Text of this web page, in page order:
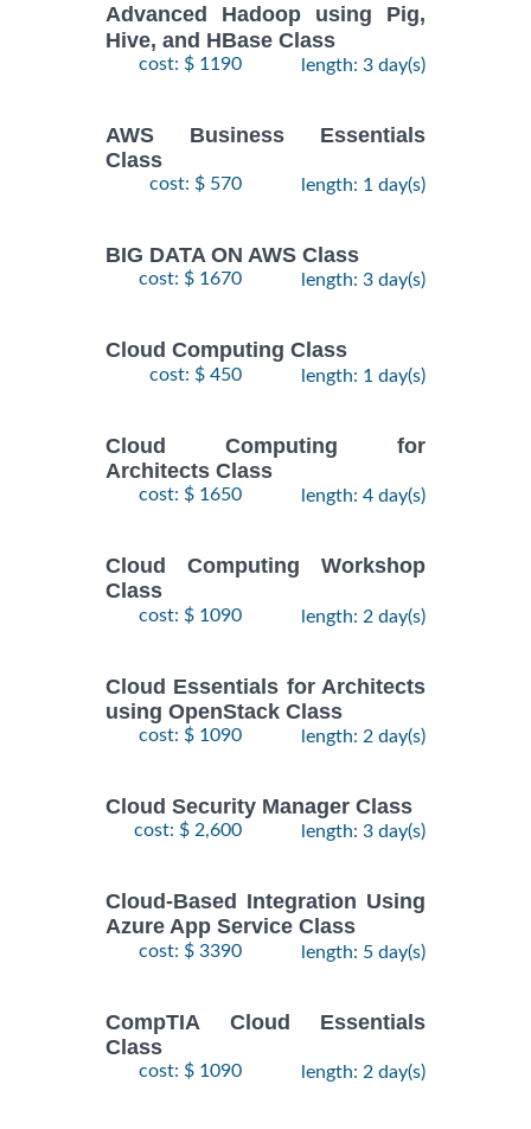
Advanced Hadoop using Pig,
Hive, and HBase Class
cost: $ 1190 length: 3 day(s)
AWS Business Essentials
Class
cost: $ 570 length: 1 day(s)
BIG DATA ON AWS Class
cost: $ 1670 length: 3 day(s)
Cloud Computing Class
cost: $ 450 length: 1 day(s)
Cloud Computing for
Architects Class
cost: $ 1650 length: 4 day(s)
Cloud Computing Workshop
Class
cost: $ 1090 length: 2 day(s)
Cloud Essentials for Architects
using OpenStack Class
cost: $ 1090 length: 2 day(s)
Cloud Security Manager Class
cost: $ 2,600 length: 3 day(s)
Cloud-Based Integration Using
Azure App Service Class
cost: $ 3390 length: 5 day(s)
CompTIA Cloud Essentials
Class
cost: $ 1090 length: 2 day(s)